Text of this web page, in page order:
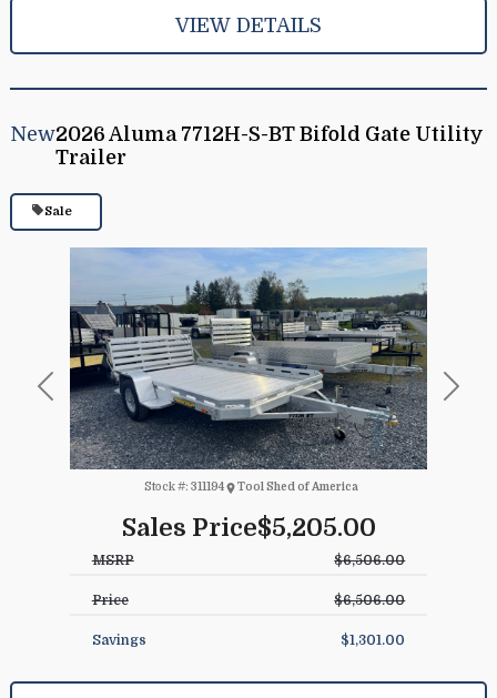
VIEW DETAILS
Previous Next
New2026 Aluma 7712H-S-BT Bifold Gate Utility
Trailer
Sales Price$5,205.00
Sale
Stock #: 311194 Tool Shed of America
MSRP $6,506.00
Price $6,506.00
Savings $1,301.00